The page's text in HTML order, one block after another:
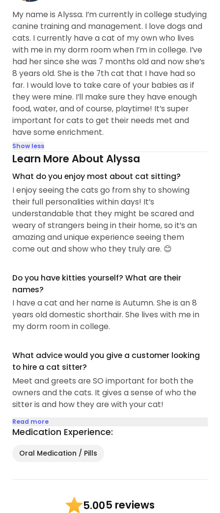
My name is Alyssa. I’m currently in college studying
canine training and management. I love dogs and
cats. I currently have a cat of my own who lives
with me in my dorm room when I’m in college. I’ve
had her since she was 7 months old and now she’s
8 years old. She is the 7th cat that I have had so
far. I would love to take care of your babies as if
they were mine. I’ll make sure they have enough
food, water, and of course, playtime! It’s super
important for cats to get their needs met and
have some enrichment.
Show less
Learn More About Alyssa
What do you enjoy most about cat sitting?
I enjoy seeing the cats go from shy to showing
their full personalities within days! It’s
understandable that they might be scared and
weary of strangers being in their home, so it’s an
amazing and unique experience seeing them
come out and show who they truly are. 😊
Do you have kitties yourself? What are their
names?
I have a cat and her name is Autumn. She is an 8
years old domestic shorthair. She lives with me in
my dorm room in college.
What advice would you give a customer looking
to hire a cat sitter?
Meet and greets are SO important for both the
owners and the cats. It gives a sense of who the
sitter is and how they are with your cat!
Read more
Medication Experience:
Oral Medication / Pills
5.005 reviews